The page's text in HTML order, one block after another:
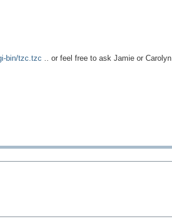
bin/tzc.tzc .. or feel free to ask Jamie or